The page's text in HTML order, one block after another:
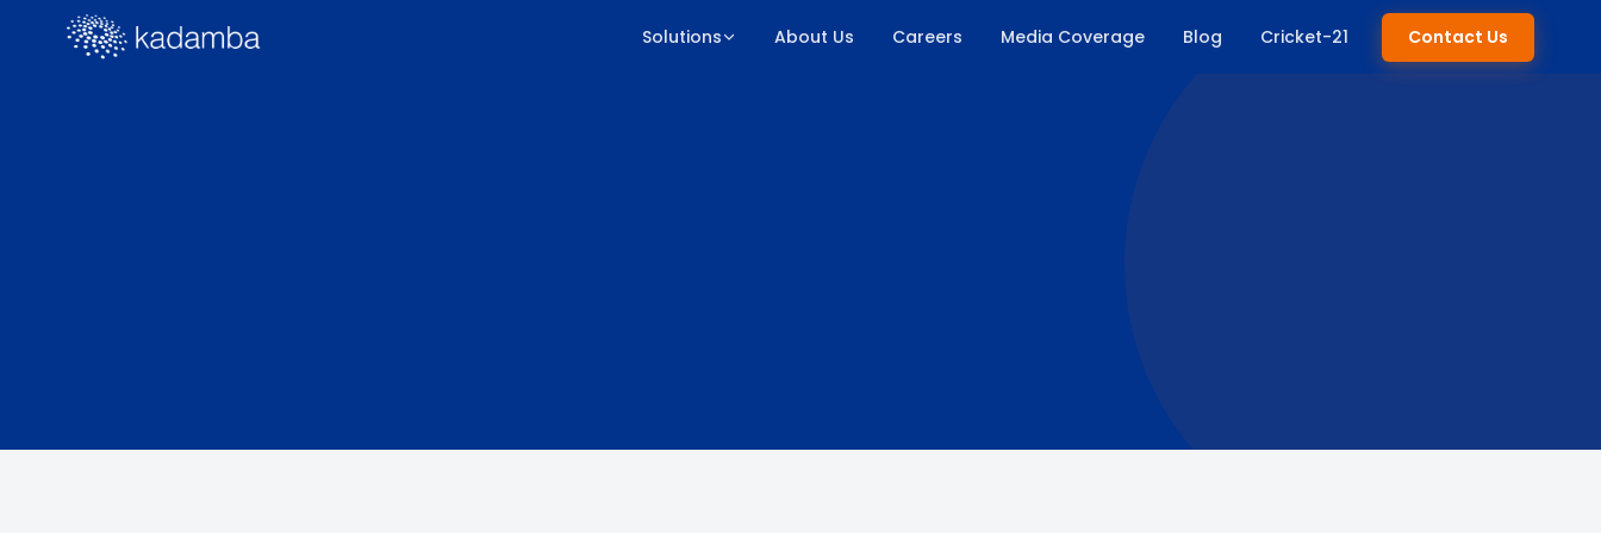
Solutions About Us Careers Media Coverage Blog Cricket-21 Contact Us